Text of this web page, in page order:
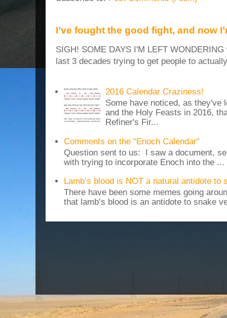
I’ve fought the good fight, and now
SIGH! SOME DAYS I'M LEFT
last 3 decades trying to get people to
2016 Calendar Craziness!
Some have noticed, as they've
and the Holy Feasts in 2016,
Refiner's Fir...
Comments on the "Enoch Calendar"
Question sent to us: I saw a document,
with trying to incorporate Enoch into the ...
Lamb’s blood is NOT a natural antidote to
There have been some memes going
that lamb’s blood is an antidote to snake